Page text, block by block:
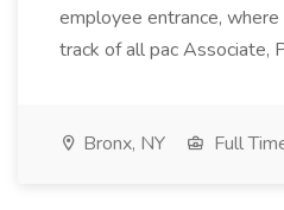
employee entrance,
track of all pac Associate,
Bronx, NY Full